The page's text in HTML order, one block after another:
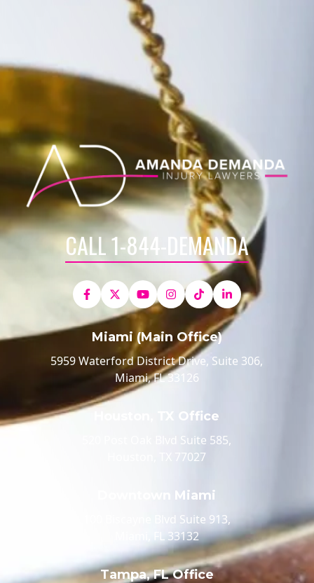
CALL 1-844-DEMANDA
Miami (Main Office)
5959 Waterford District Drive, Suite 306,
Miami, FL 33126
Houston, TX Office
520 Post Oak Blvd Suite 585,
Houston, TX 77027
Downtown Miami
100 Biscayne Blvd Suite 913,
Miami, FL 33132
Tampa, FL Office